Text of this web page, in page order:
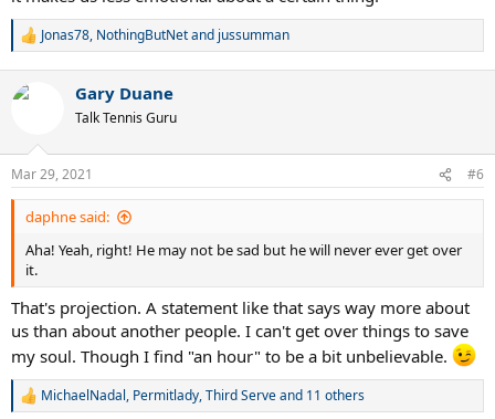
R
c
n
s
:
Jonas78, NothingButNetand jussumman
Gary Duane
Talk Tennis Guru
Mar 29, 2021 #6
daphne said:
Aha! Yeah, right! He may not be sad but he will never ever get over
it.
That's projection. A statement like that says way more about
us than about another people. I can't get over things to save
my soul. Though I find "an hour" to be a bit unbelievable.
R
MichaelNadal, Permitlady,Third Serveand 11 others